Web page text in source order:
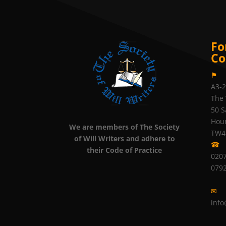
We are members of The Society
of Will Writers and adhere to
their Code of Practice
⚑
A3-
The
50
☎
✉